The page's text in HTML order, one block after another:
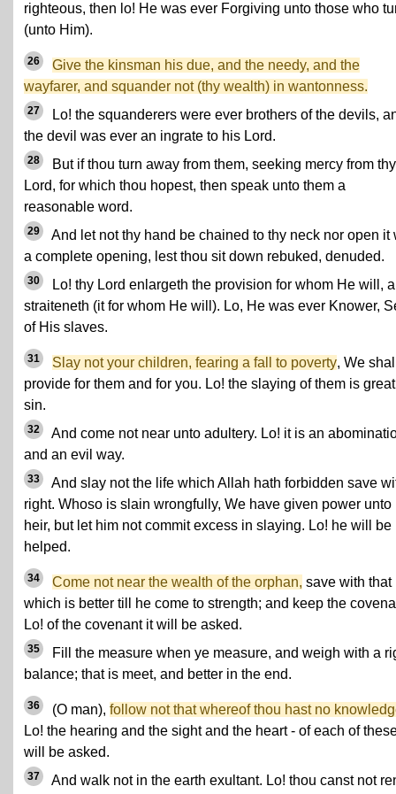
righteous, then lo! He was ever Forgiving unto those who
(unto Him).
26
Give the kinsman his due, and the needy, and the
wayfarer, and squander not (thy wealth) in wantonness.
27
Lo! the squanderers were ever brothers of the devils,
the devil was ever an ingrate to his Lord.
28
But if thou turn away from them, seeking mercy from thy
Lord, for which thou hopest, then speak unto them a
reasonable word.
29
And let not thy hand be chained to thy neck nor open it
a complete opening, lest thou sit down rebuked, denuded.
30
Lo! thy Lord enlargeth the provision for whom He will,
straiteneth (it for whom He will). Lo, He was ever Knower,
of His slaves.
31 Slay not your children, fearing a fall to poverty, We
provide for them and for you. Lo! the slaying of them is great
sin.
32
And come not near unto adultery. Lo! it is an
and an evil way.
33
And slay not the life which Allah hath forbidden save
right. Whoso is slain wrongfully, We have given power unto
heir, but let him not commit excess in slaying. Lo! he will be
helped.
34 Come not near the wealth of the orphan, save with that
which is better till he come to strength; and keep the
Lo! of the covenant it will be asked.
35
Fill the measure when ye measure, and weigh with a
balance; that is meet, and better in the end.
36 (O man), follow not that whereof thou hast no
Lo! the hearing and the sight and the heart - of each of
will be asked.
37 And walk not in the earth exultant. Lo! thou canst not